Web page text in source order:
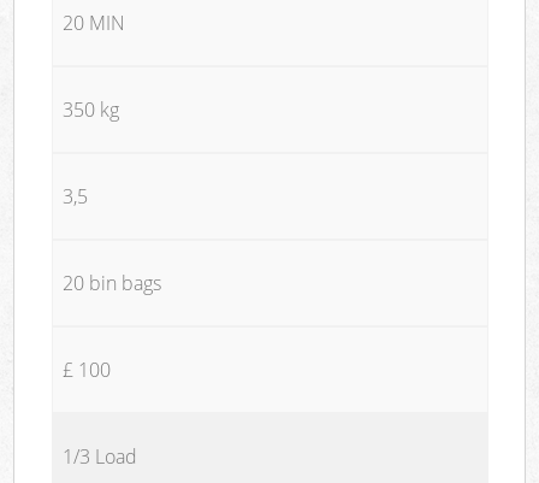
20 MIN
350 kg
3,5
20 bin bags
£ 100
1/3 Load